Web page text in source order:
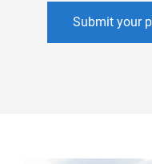
Submit your